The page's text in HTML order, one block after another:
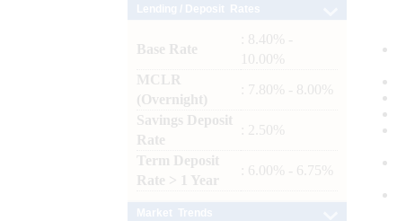
Base Rate
: 8.40% -
10.00%
MCLR
(Overnight)
: 7.80% - 8.00%
Savings Deposit
Rate
: 2.50%
Term Deposit
Rate > 1 Year
: 6.00% - 6.75%